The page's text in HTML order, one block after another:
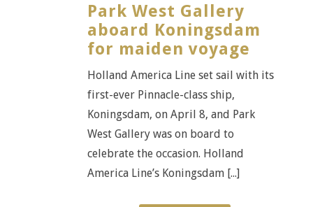
Park West Gallery
aboard Koningsdam
for maiden voyage
Holland America Line set sail with its
first-ever Pinnacle-class ship,
Koningsdam, on April 8, and Park
West Gallery was on board to
celebrate the occasion. Holland
America Line’s Koningsdam [...]